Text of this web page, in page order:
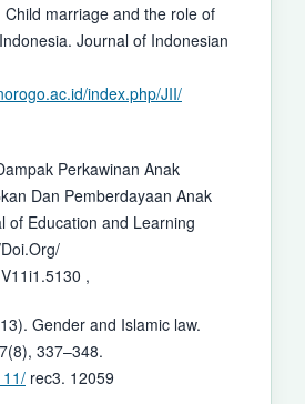
marriage and the role of
Journal of Indonesian
index.php/JII/
Perkawinan Anak
Dan Pemberdayaan Anak
of Education and Learning
,
Gender and Islamic law.
337–348.
rec3. 12059